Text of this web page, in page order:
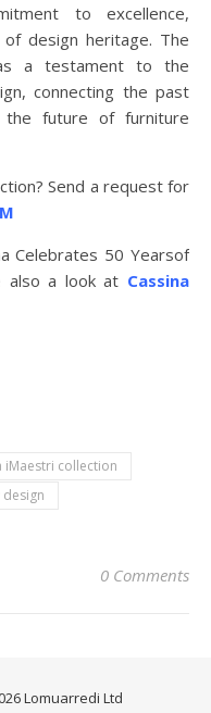
to excellence,
design heritage. The
a testament to the
connecting the past
future of furniture
Send a request for
Celebrates 50 Yearsof
also a look at Cassina
iMaestri collection
design
0 Comments
Lomuarredi Ltd